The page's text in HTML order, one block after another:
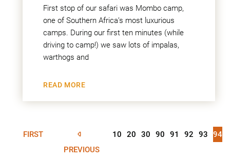
First stop of our safari was Mombo camp,
one of Southern Africa’s most luxurious
camps. During our first ten minutes (while
driving to camp!) we saw lots of impalas,
warthogs and
READ MORE
FIRST
PREVIOUS
10 20 30 90 91 92 93 94